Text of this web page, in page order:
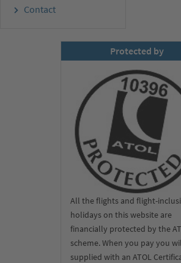
Contact
Protected by
All the flights and flight-
holidays on this website are
financially protected by the
scheme. When you pay you
supplied with an ATOL